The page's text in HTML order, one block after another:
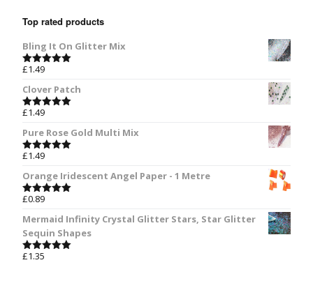
Top rated products
Bling It On Glitter Mix
Rated
£1.49
Clover Patch
Rated
£1.49
Pure Rose Gold Multi Mix
Rated
£1.49
Orange Iridescent Angel Paper - 1 Metre
Rated
£0.89
Mermaid Infinity Crystal Glitter Stars, Star Glitter
Sequin Shapes
Rated
£1.35